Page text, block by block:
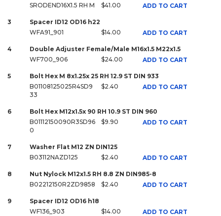
SRODEND16X1.5 RH M
$41.00 ADD TO CART
3
Spacer ID12 OD16 h22
WFA91_901
$14.00 ADD TO CART
4
Double Adjuster Female/Male M16x1.5 M22x1.5
WF700_906
$24.00 ADD TO CART
5
Bolt Hex M 8x1.25x 25 RH 12.9 ST DIN 933
B01108125025R4SD9
33
$2.40 ADD TO CART
6
Bolt Hex M12x1.5x 90 RH 10.9 ST DIN 960
B01112150090R3SD96
0
$9.90 ADD TO CART
7
Washer Flat M12 ZN DIN125
B03112NAZD125
$2.40 ADD TO CART
8
Nut Nylock M12x1.5 RH 8.8 ZN DIN985-8
B02212150R2ZD9858
$2.40 ADD TO CART
9
Spacer ID12 OD16 h18
WF136_903
$14.00 ADD TO CART